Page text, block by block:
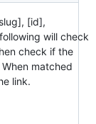
[id],
will check
check if the
matched
link.